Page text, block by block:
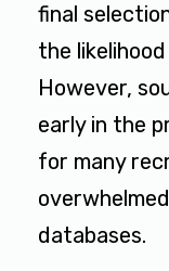
final
the
However,
early in the
for many
databases.